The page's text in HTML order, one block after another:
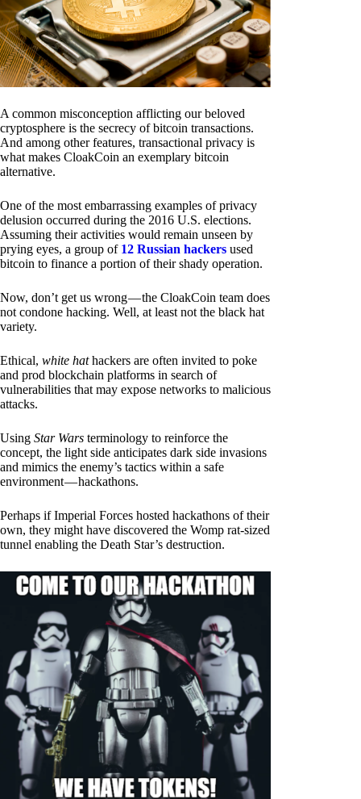
A common misconception afflicting our beloved
cryptosphere is the secrecy of bitcoin transactions.
And among other features, transactional privacy is
what makes CloakCoin an exemplary bitcoin
alternative.
One of the most embarrassing examples of privacy
delusion occurred during the 2016 U.S. elections.
Assuming their activities would remain unseen by
prying eyes, a group of 12 Russian hackers used
bitcoin to finance a portion of their shady operation.
Now, don’t get us wrong — the CloakCoin team does
not condone hacking. Well, at least not the black hat
variety.
Ethical, white hathackers are often invited to poke
and prod blockchain platforms in search of
vulnerabilities that may expose networks to malicious
attacks.
Using Star Wars terminology to reinforce the
concept, the light side anticipates dark side invasions
and mimics the enemy’s tactics within a safe
environment — hackathons.
Perhaps if Imperial Forces hosted hackathons of their
own, they might have discovered the Womp rat-sized
tunnel enabling the Death Star’s destruction.